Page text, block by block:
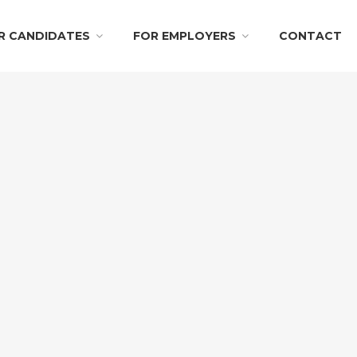
CANDIDATES FOR EMPLOYERS CONTACT